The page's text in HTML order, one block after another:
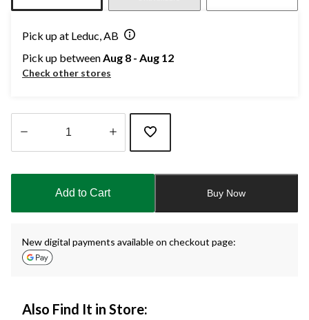
Pick up at Leduc, AB
Pick up betweenAug 8 - Aug 12
Check other stores
updated
Add to Cart Buy Now
New digital payments available on checkout page:
Also Find It in Store: